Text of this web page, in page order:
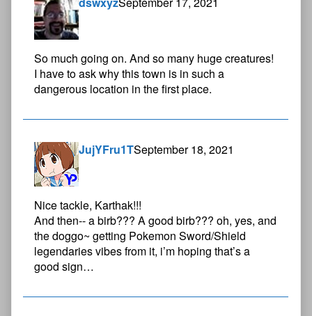
So much going on. And so many huge creatures!
I have to ask why this town is in such a
dangerous location in the first place.
JujYFru1TSeptember 18, 2021
Nice tackle, Karthak!!!
And then-- a birb??? A good birb??? oh, yes, and
the doggo~ getting Pokemon Sword/Shield
legendaries vibes from it, i’m hoping that’s a
good sign…